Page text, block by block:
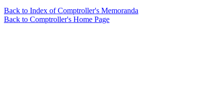
Back to Index of Comptroller's Memoranda
Back to Comptroller's Home Page